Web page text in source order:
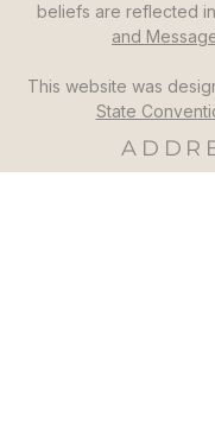
beliefs are reflected
and
This website was
State